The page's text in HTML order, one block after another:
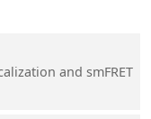
and smFRET